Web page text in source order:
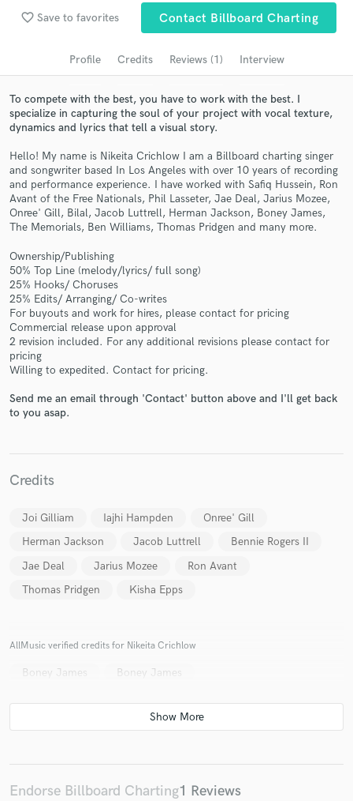
favorite_border Save to favorites Contact Billboard Charting
Profile Credits Reviews (1) Interview
To compete with the best, you have to work with the best. I
specialize in capturing the soul of your project with vocal texture,
dynamics and lyrics that tell a visual story.
Hello! My name is Nikeita Crichlow I am a Billboard charting singer
and songwriter based In Los Angeles with over 10 years of recording
and performance experience. I have worked with Safiq Hussein, Ron
Avant of the Free Nationals, Phil Lasseter, Jae Deal, Jarius Mozee,
Onree' Gill, Bilal, Jacob Luttrell, Herman Jackson, Boney James,
The Memorials, Ben Williams, Thomas Pridgen and many more.
Ownership/Publishing
50% Top Line (melody/lyrics/ full song)
25% Hooks/ Choruses
25% Edits/ Arranging/ Co-writes
For buyouts and work for hires, please contact for pricing
Commercial release upon approval
2 revision included. For any additional revisions please contact for
pricing
Willing to expedited. Contact for pricing.
Send me an email through 'Contact' button above and I'll get back
to you asap.
Credits
Joi Gilliam Iajhi Hampden
Onree' Gill
Herman Jackson
Jacob Luttrell
Bennie Rogers II
Jae Deal
Jarius Mozee
Ron Avant
Thomas Pridgen
Kisha Epps
AllMusic verified credits for Nikeita Crichlow
Boney James Boney James
Endorse Billboard Charting1 Reviews
Search by credits or 'sounds like' and check out
Get Free Proposals
and receive handcrafted proposals and budgets
in a flash.
Make Amazing Music
work is complete.